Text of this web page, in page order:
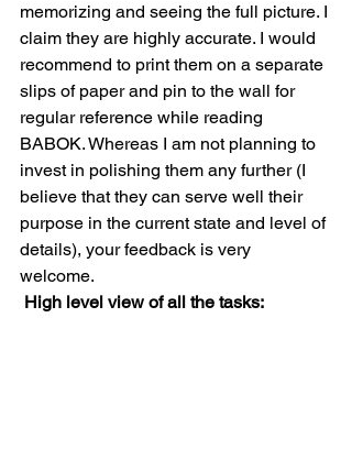
memorizing and seeing the full picture. I
claim they are highly accurate. I would
recommend to print them on a separate
slips of paper and pin to the wall for
regular reference while reading
BABOK. Whereas I am not planning to
invest in polishing them any further (I
believe that they can serve well their
purpose in the current state and level of
details), your feedback is very
welcome.
High level view of all the tasks: